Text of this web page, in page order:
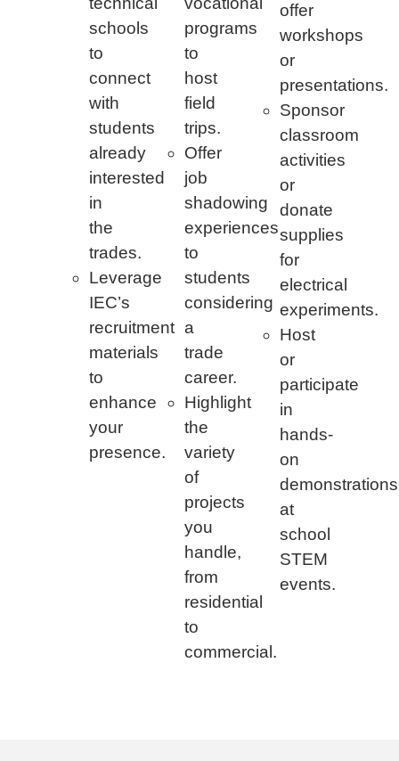
schools
to
connect
with
students
already
interested
in
the
trades.
Leverage
IEC’s
recruitment
materials
to
enhance
your
presence.
programs
to
host
field
trips.
Offer
job
shadowing
experiences
to
students
considering
a
trade
career.
Highlight
the
variety
of
projects
you
handle,
from
residential
to
commercial.
offer
workshops
or
presentations.
Sponsor
classroom
activities
or
donate
supplies
for
electrical
experiments.
Host
or
participate
in
hands-
on
demonstrations
at
school
STEM
events.